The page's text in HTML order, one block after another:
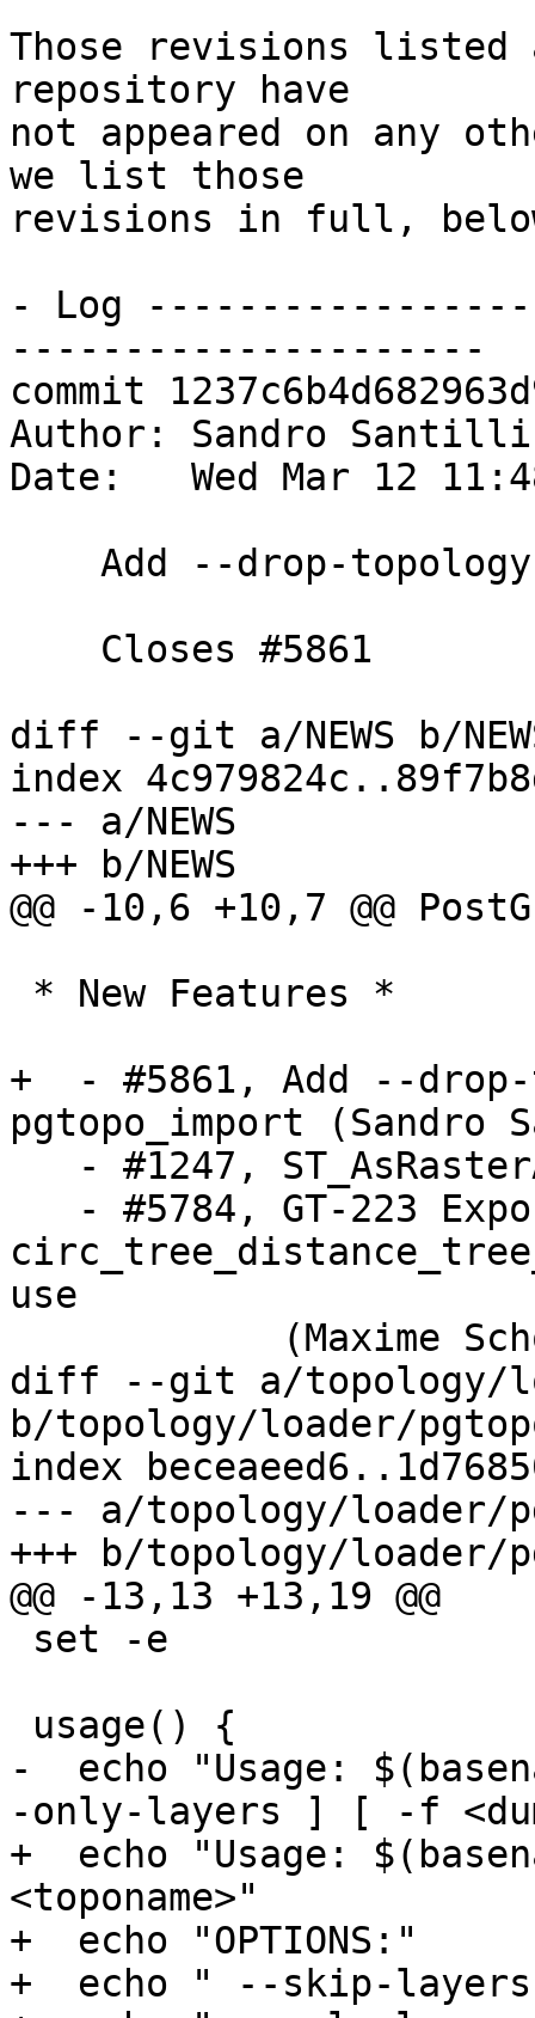
Those revisions listed
repository have
not appeared on any
we list those
revisions in full,
- Log
---------------------
commit
Author: Sandro
Date:   Wed Mar 12
diff --git a/NEWS b/
index
--- a/NEWS
+++ b/NEWS
@@ -10,6 +10,7 @@
+  - #5861, Add --
pgtopo_import
use
diff --git a/topology/
b/topology/loader/
index
--- a/topology/loader/
+++ b/topology/loader/
@@ -13,13 +13,19 @@
-  echo "Usage:
-only-layers ] [ -f
+  echo "Usage:
<toponame>"
+  echo "OPTIONS:"
+  echo " --skip-